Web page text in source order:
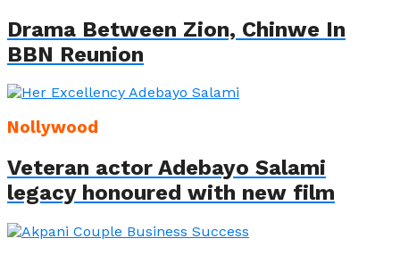
Drama Between Zion, Chinwe In
BBN Reunion
Nollywood
Veteran actor Adebayo Salami
legacy honoured with new film